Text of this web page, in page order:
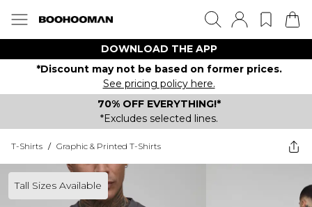
DOWNLOAD THE APP
*Discount may not be based on former prices.
See pricing policy here.
70% OFF EVERYTHING!*
*Excludes selected lines.
T-Shirts / Graphic & Printed T-Shirts
Tall Sizes Available